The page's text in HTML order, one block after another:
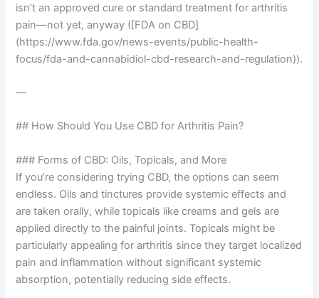
isn’t an approved cure or standard treatment for arthritis
pain—not yet, anyway ([FDA on CBD]
(https://www.fda.gov/news-events/public-health-
focus/fda-and-cannabidiol-cbd-research-and-regulation)).
—
## How Should You Use CBD for Arthritis Pain?
### Forms of CBD: Oils, Topicals, and More
If you’re considering trying CBD, the options can seem
endless. Oils and tinctures provide systemic effects and
are taken orally, while topicals like creams and gels are
applied directly to the painful joints. Topicals might be
particularly appealing for arthritis since they target localized
pain and inflammation without significant systemic
absorption, potentially reducing side effects.